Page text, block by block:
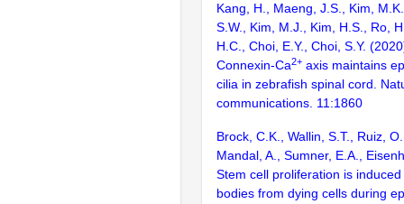
Kang, H., Maeng, J.S., Kim,
S.W., Kim, M.J., Kim, H.S., Ro,
H.C., Choi, E.Y., Choi, S.Y.
Connexin-Ca2+ axis maintains
cilia in zebrafish spinal cord.
communications. 11:1860
Brock, C.K., Wallin, S.T., Ruiz,
Mandal, A., Sumner, E.A.,
Stem cell proliferation is
bodies from dying cells during